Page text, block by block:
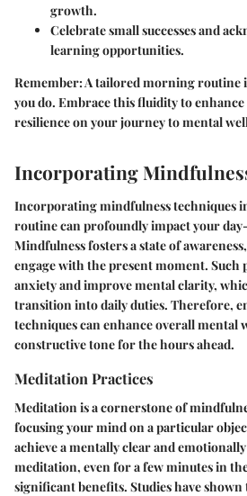
growth.
Celebrate small successes and
learning opportunities.
Remember:A tailored morning routine
you do. Embrace this fluidity to
resilience on your journey to mental
Incorporating
Incorporating mindfulness techniques
routine can profoundly impact your
Mindfulness fosters a state of
engage with the present moment. Such
anxiety and improve mental clarity,
transition into daily duties. Therefore,
techniques can enhance overall mental
constructive tone for the hours ahead.
Meditation Practices
Meditation is a cornerstone of
focusing your mind on a particular
achieve a mentally clear and
meditation, even for a few minutes in
significant benefits. Studies have